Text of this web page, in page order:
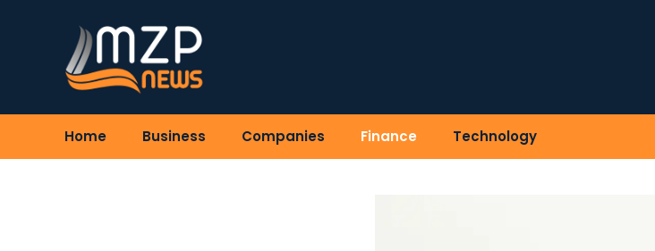
Home Business Companies Finance Technology